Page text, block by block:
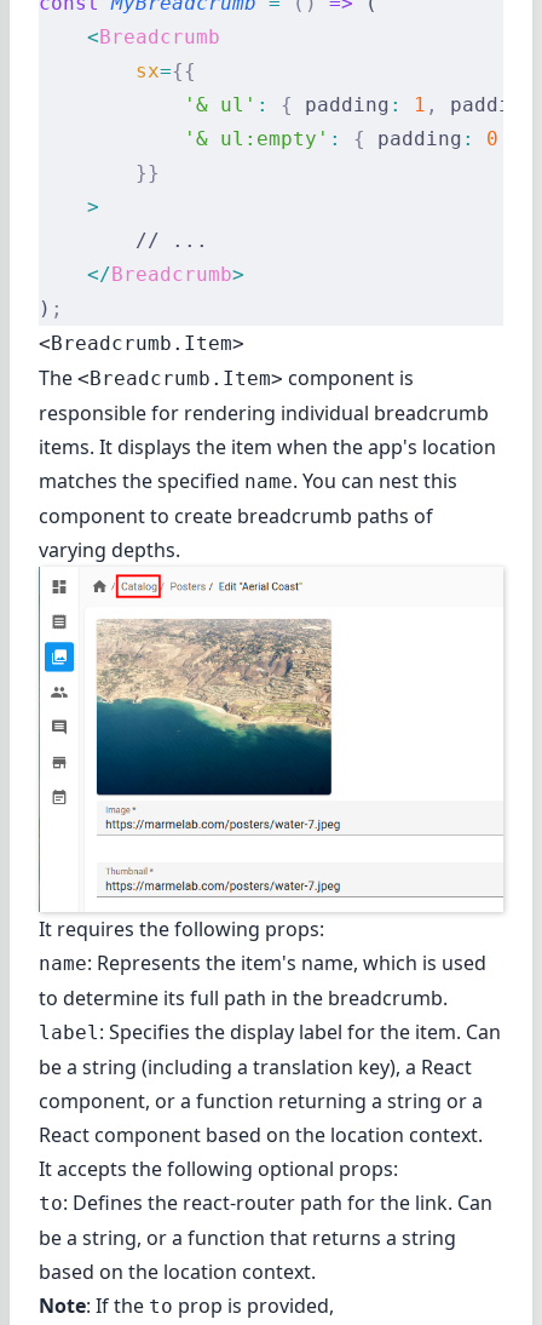
    <
Breadcrumb
        sx
={{
            '& ul'
: { padding : 1 ,
            '& ul:empty'
: { padding : 0
        }}
    >
        // ...
    </
Breadcrumb>
) ;
<Breadcrumb.Item>
The <Breadcrumb.Item> component is
responsible for rendering individual breadcrumb
items. It displays the item when the app's location
matches the specified name. You can nest this
component to create breadcrumb paths of
varying depths.
It requires the following props:
name: Represents the item's name, which is used
to determine its full path in the breadcrumb.
label: Specifies the display label for the item. Can
be a string (including a translation key), a React
component, or a function returning a string or a
React component based on the location context.
It accepts the following optional props:
to: Defines the react-router path for the link. Can
be a string, or a function that returns a string
based on the location context.
Note: If the to prop is provided,